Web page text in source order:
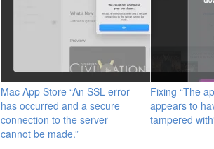
Mac App Store “An SSL error
has occurred and a secure
connection to the server
cannot be made.”
Fixing “The
appears to
tampered